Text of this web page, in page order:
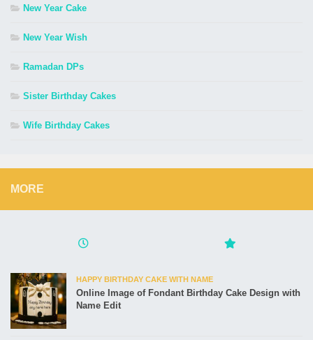
New Year Cake
New Year Wish
Ramadan DPs
Sister Birthday Cakes
Wife Birthday Cakes
MORE
HAPPY BIRTHDAY CAKE WITH NAME
Online Image of Fondant Birthday Cake Design with
Name Edit